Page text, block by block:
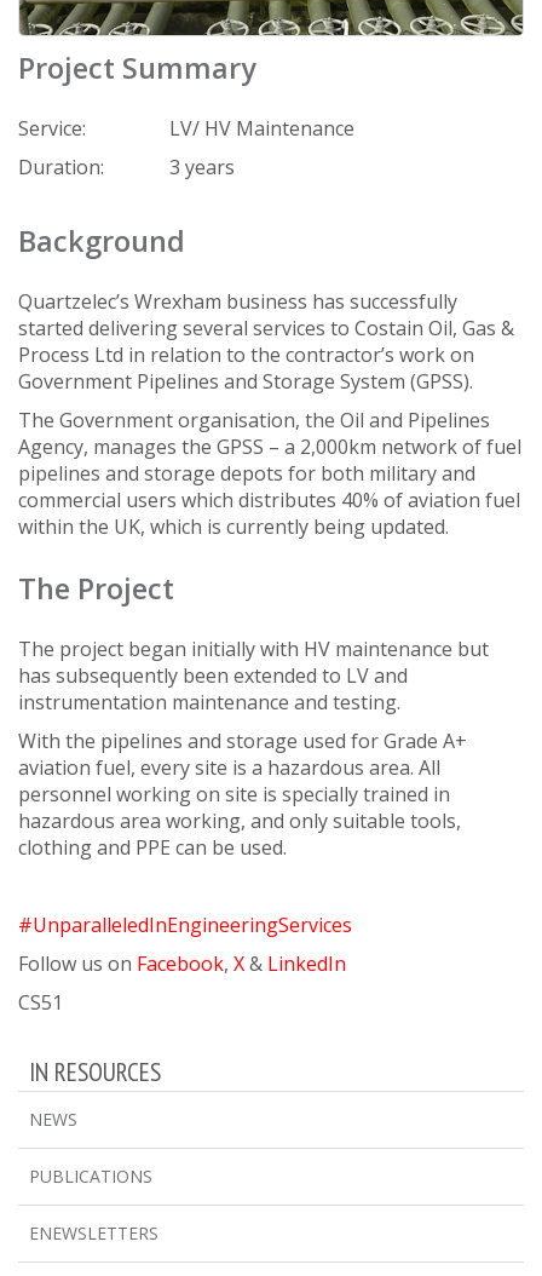
Project Summary
Service:
LV/ HV Maintenance
Duration:
3 years
Background
Quartzelec’s Wrexham business has successfully
started delivering several services to Costain Oil, Gas &
Process Ltd in relation to the contractor’s work on
Government Pipelines and Storage System (GPSS).
The Government organisation, the Oil and Pipelines
Agency, manages the GPSS – a 2,000km network of fuel
pipelines and storage depots for both military and
commercial users which distributes 40% of aviation fuel
within the UK, which is currently being updated.
The Project
The project began initially with HV maintenance but
has subsequently been extended to LV and
instrumentation maintenance and testing.
With the pipelines and storage used for Grade A+
aviation fuel, every site is a hazardous area. All
personnel working on site is specially trained in
hazardous area working, and only suitable tools,
clothing and PPE can be used.
#UnparalleledInEngineeringServices
Follow us on Facebook, X& LinkedIn
CS51
IN RESOURCES
NEWS
PUBLICATIONS
ENEWSLETTERS